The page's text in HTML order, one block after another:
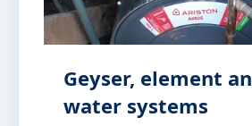
Geyser, element
water systems